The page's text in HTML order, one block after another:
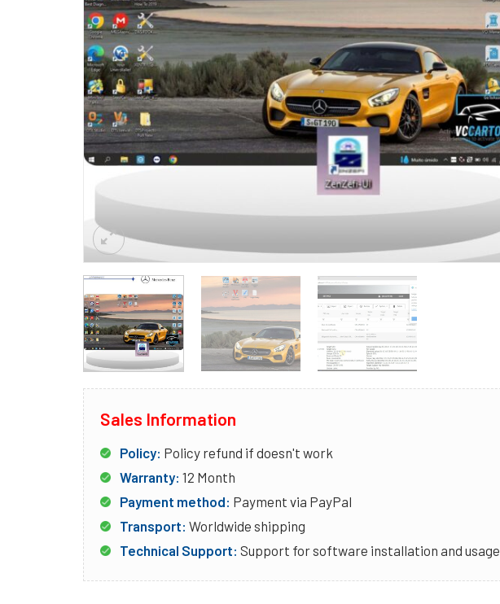
Sales Information
Policy: Policy refund if doesn't work
Warranty: 12 Month
Payment method: Payment via PayPal
Transport: Worldwide shipping
Technical Support: Support for software installation and usage